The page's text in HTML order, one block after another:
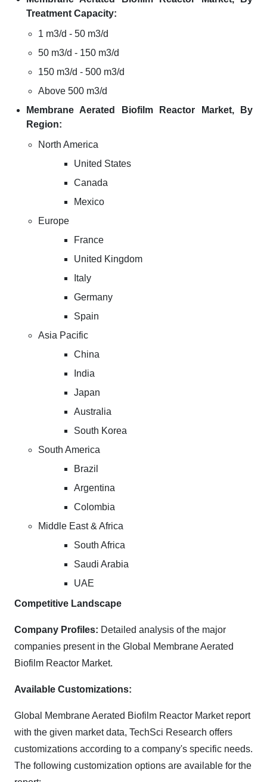
Treatment Capacity:
1 m3/d - 50 m3/d
50 m3/d - 150 m3/d
150 m3/d - 500 m3/d
Above 500 m3/d
Membrane Aerated Biofilm Reactor Market, By
Region:
North America
United States
Canada
Mexico
Europe
France
United Kingdom
Italy
Germany
Spain
Asia Pacific
China
India
Japan
Australia
South Korea
South America
Brazil
Argentina
Colombia
Middle East & Africa
South Africa
Saudi Arabia
UAE
Competitive Landscape
Company Profiles: Detailed analysis of the major
companies present in the Global Membrane Aerated
Biofilm Reactor Market.
Available Customizations:
Global Membrane Aerated Biofilm Reactor Market report
with the given market data, TechSci Research offers
customizations according to a company's specific needs.
The following customization options are available for the